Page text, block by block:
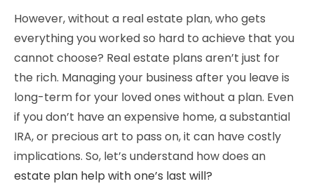
However, without a real estate plan, who gets
everything you worked so hard to achieve that you
cannot choose? Real estate plans aren’t just for
the rich. Managing your business after you leave is
long-term for your loved ones without a plan. Even
if you don’t have an expensive home, a substantial
IRA, or precious art to pass on, it can have costly
implications. So, let’s understand how does an
estate plan help with one’s last will?